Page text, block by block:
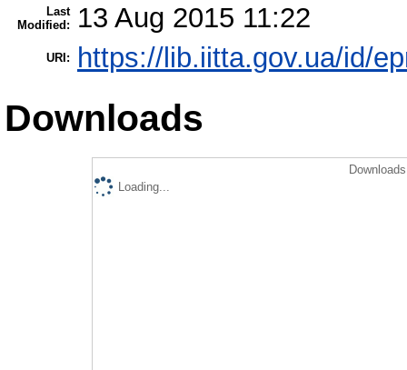
Last
Modified:
13 Aug 2015 11:22
URI: https://lib.iitta.gov.ua/id/
Downloads
Loading...